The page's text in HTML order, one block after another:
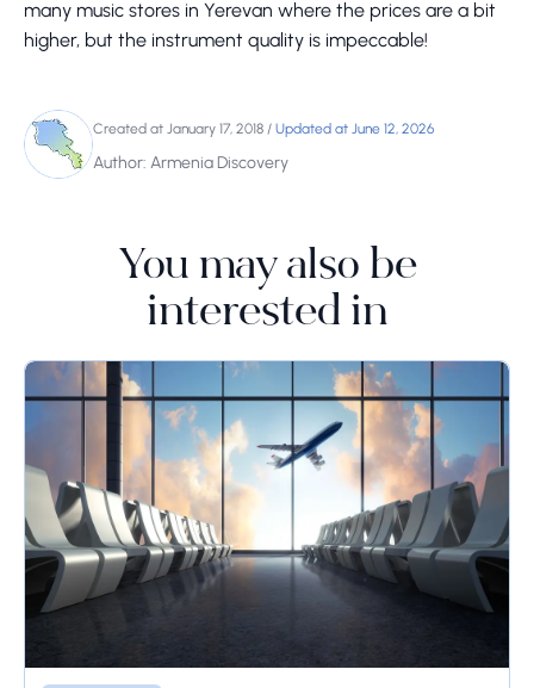
many music stores in Yerevan where the prices are a bit
higher, but the instrument quality is impeccable!
Created at January 17, 2018 / Updated at June 12, 2026
Author: Armenia Discovery
You may also be
interested in